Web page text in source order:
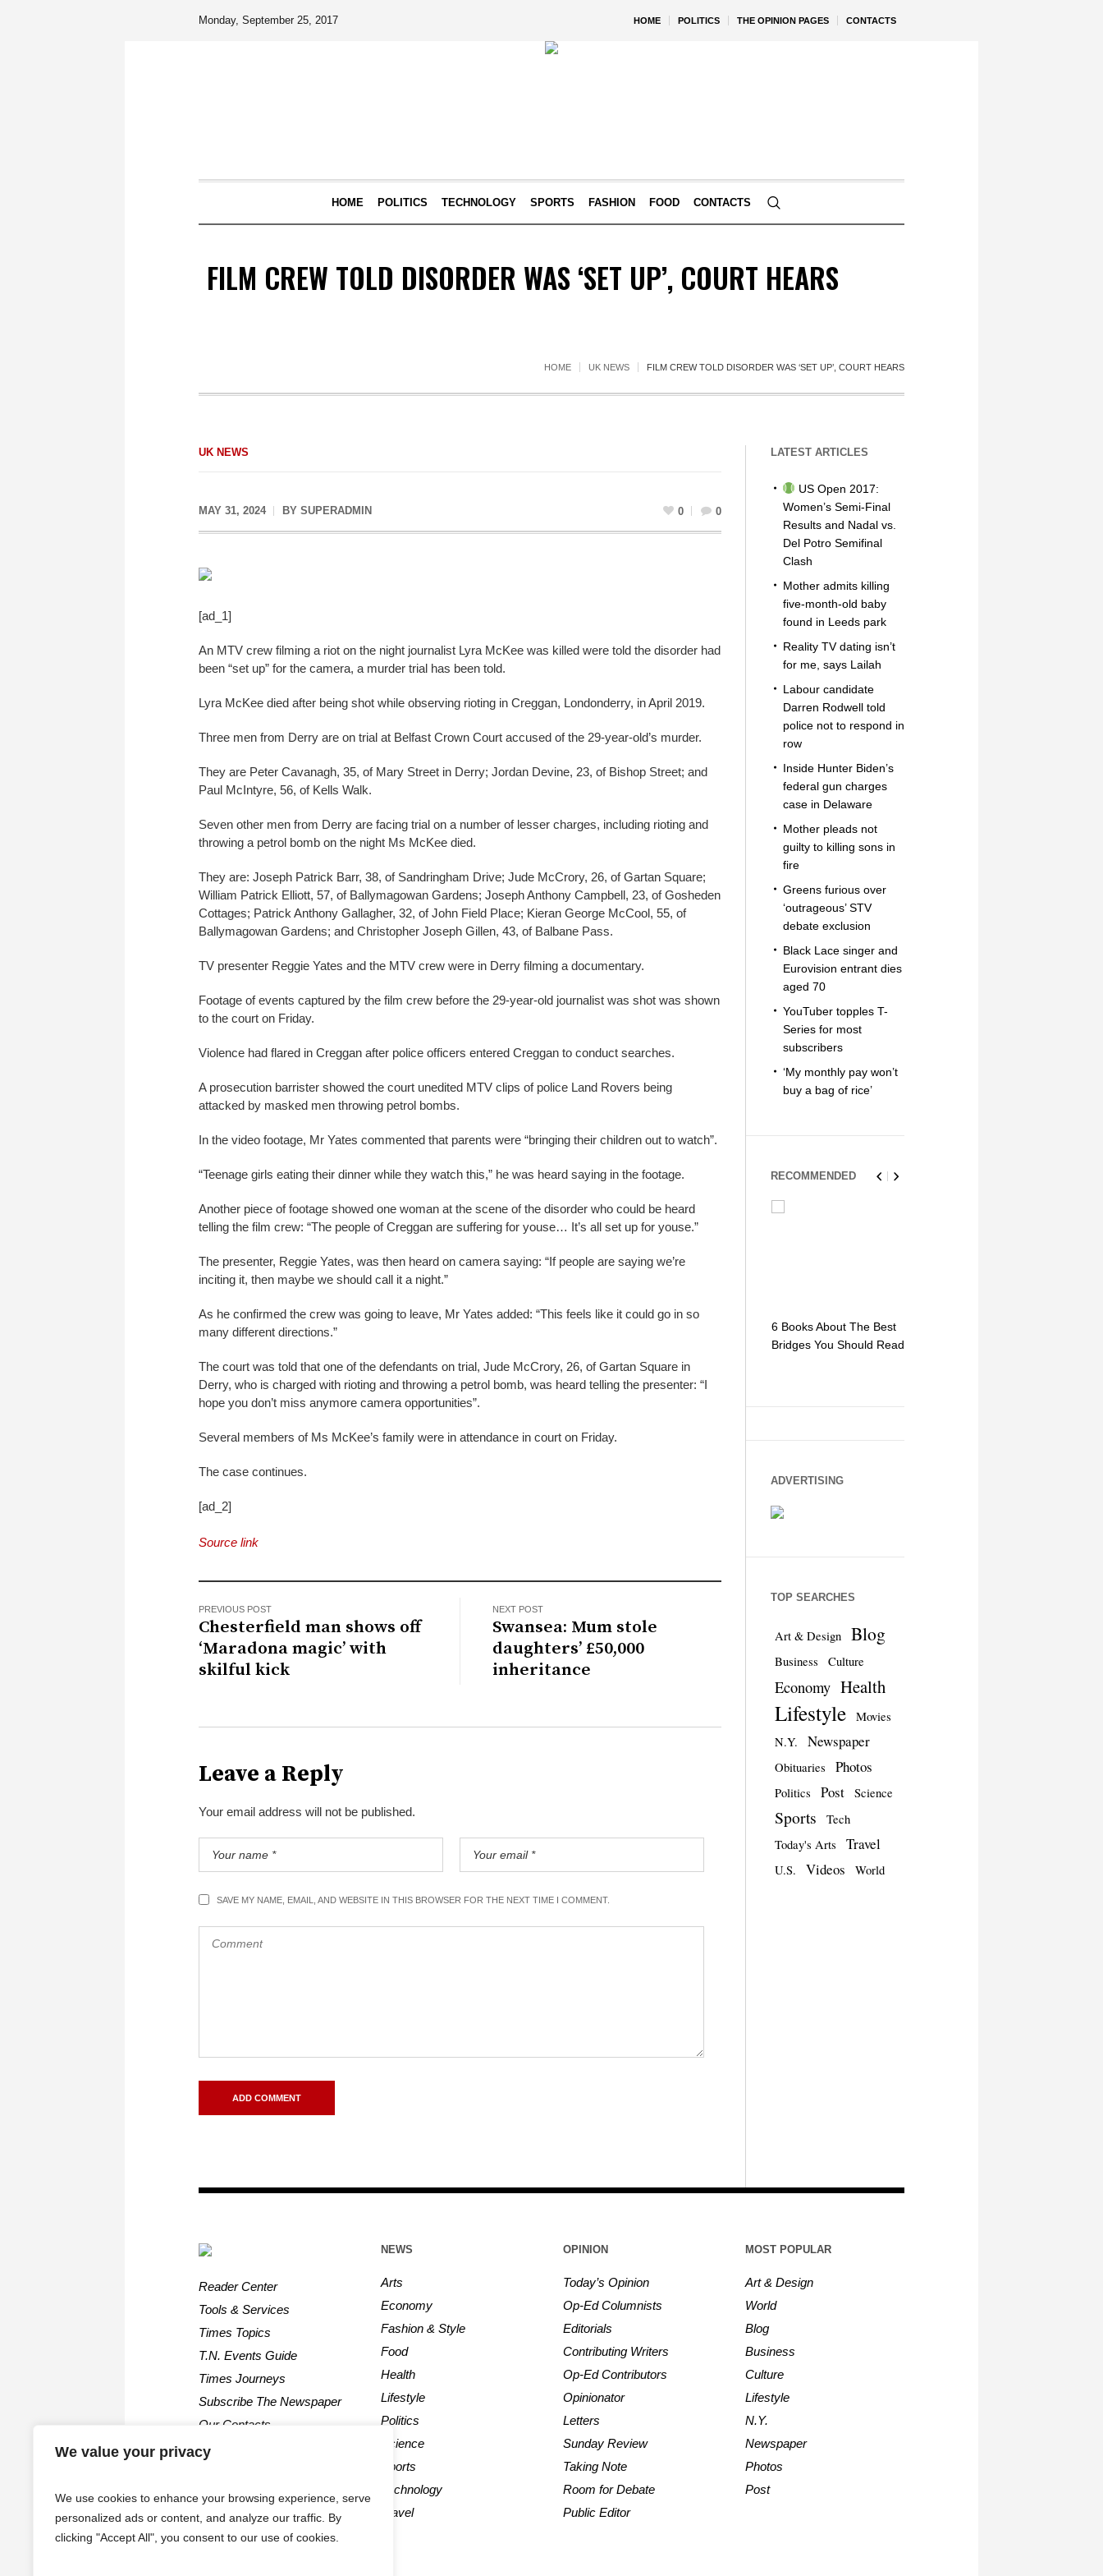
We value your privacy
We use cookies to enhance your browsing experience, serve
personalized ads or content, and analyze our traffic. By
clicking "Accept All", you consent to our use of cookies.
HOME POLITICS THE OPINION PAGES CONTACTS
Monday, September 25, 2017
HOME POLITICS TECHNOLOGY SPORTS FASHION FOOD CONTACTS
FILM CREW TOLD DISORDER WAS ‘SET UP’, COURT HEARS
HOME UK NEWS FILM CREW TOLD DISORDER WAS ‘SET UP’, COURT HEARS
UK NEWS
MAY 31, 2024 BY SUPERADMIN 0 0
[ad_1]
An MTV crew filming a riot on the night journalist Lyra McKee was killed were told the disorder had
been “set up” for the camera, a murder trial has been told.
Lyra McKee died after being shot while observing rioting in Creggan, Londonderry, in April 2019.
Three men from Derry are on trial at Belfast Crown Court accused of the 29-year-old’s murder.
They are Peter Cavanagh, 35, of Mary Street in Derry; Jordan Devine, 23, of Bishop Street; and
Paul McIntyre, 56, of Kells Walk.
Seven other men from Derry are facing trial on a number of lesser charges, including rioting and
throwing a petrol bomb on the night Ms McKee died.
They are: Joseph Patrick Barr, 38, of Sandringham Drive; Jude McCrory, 26, of Gartan Square;
William Patrick Elliott, 57, of Ballymagowan Gardens; Joseph Anthony Campbell, 23, of Gosheden
Cottages; Patrick Anthony Gallagher, 32, of John Field Place; Kieran George McCool, 55, of
Ballymagowan Gardens; and Christopher Joseph Gillen, 43, of Balbane Pass.
TV presenter Reggie Yates and the MTV crew were in Derry filming a documentary.
Footage of events captured by the film crew before the 29-year-old journalist was shot was shown
to the court on Friday.
Violence had flared in Creggan after police officers entered Creggan to conduct searches.
A prosecution barrister showed the court unedited MTV clips of police Land Rovers being
attacked by masked men throwing petrol bombs.
In the video footage, Mr Yates commented that parents were “bringing their children out to watch”.
“Teenage girls eating their dinner while they watch this,” he was heard saying in the footage.
Another piece of footage showed one woman at the scene of the disorder who could be heard
telling the film crew: “The people of Creggan are suffering for youse… It’s all set up for youse.”
The presenter, Reggie Yates, was then heard on camera saying: “If people are saying we’re
inciting it, then maybe we should call it a night.”
As he confirmed the crew was going to leave, Mr Yates added: “This feels like it could go in so
many different directions.”
The court was told that one of the defendants on trial, Jude McCrory, 26, of Gartan Square in
Derry, who is charged with rioting and throwing a petrol bomb, was heard telling the presenter: “I
hope you don’t miss anymore camera opportunities”.
Several members of Ms McKee’s family were in attendance in court on Friday.
The case continues.
[ad_2]
Source link
PREVIOUS POST
Chesterfield man shows off
‘Maradona magic’ with
skilful kick
NEXT POST
Swansea: Mum stole
daughters’ £50,000
inheritance
Leave a Reply
Your email address will not be published.
SAVE MY NAME, EMAIL, AND WEBSITE IN THIS BROWSER FOR THE NEXT TIME I COMMENT.
LATEST ARTICLES
US Open 2017:
Women’s Semi-Final
Results and Nadal vs.
Del Potro Semifinal
Clash
Mother admits killing
five-month-old baby
found in Leeds park
Reality TV dating isn’t
for me, says Lailah
Labour candidate
Darren Rodwell told
police not to respond in
row
Inside Hunter Biden’s
federal gun charges
case in Delaware
Mother pleads not
guilty to killing sons in
fire
Greens furious over
‘outrageous’ STV
debate exclusion
Black Lace singer and
Eurovision entrant dies
aged 70
YouTuber topples T-
Series for most
subscribers
‘My monthly pay won’t
buy a bag of rice’
RECOMMENDED
6 Books About The Best
Bridges You Should Read
ADVERTISING
TOP SEARCHES
Art & Design Blog
Business Culture
Economy Health
Lifestyle
Movies
N.Y.
Newspaper
Obituaries Photos
Politics Post Science
Sports
Tech
Today's Arts
Travel
U.S. Videos World
Reader Center
Tools & Services
Times Topics
T.N. Events Guide
Times Journeys
Subscribe The Newspaper
Our Contacts
NEWS
Arts
Economy
Fashion & Style
Food
Health
Lifestyle
Politics
Science
Sports
Technology
Travel
OPINION
Today’s Opinion
Op-Ed Columnists
Editorials
Contributing Writers
Op-Ed Contributors
Opinionator
Letters
Sunday Review
Taking Note
Room for Debate
Public Editor
MOST POPULAR
Art & Design
World
Blog
Business
Culture
Lifestyle
N.Y.
Newspaper
Photos
Post